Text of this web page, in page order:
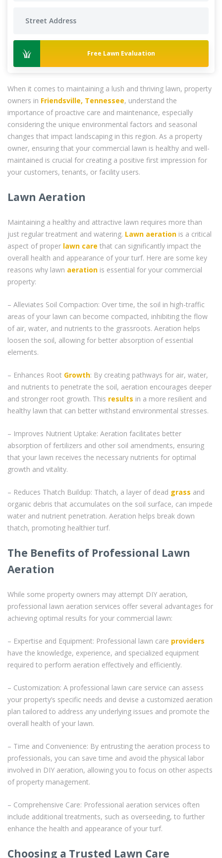
Free Lawn Evaluation
When it comes to maintaining a lush and thriving lawn, property
owners in Friendsville, Tennessee, understand the
importance of proactive care and maintenance, especially
considering the unique environmental factors and seasonal
changes that impact landscaping in this region. As a property
owner, ensuring that your commercial lawn is healthy and well-
maintained is crucial for creating a positive first impression for
your customers, tenants, or facility users.
Lawn Aeration
Maintaining a healthy and attractive lawn requires more than
just regular treatment and watering. Lawn aeration is a critical
aspect of proper lawn care that can significantly impact the
overall health and appearance of your turf. Here are some key
reasons why lawn aeration is essential for your commercial
property:
– Alleviates Soil Compaction: Over time, the soil in high-traffic
areas of your lawn can become compacted, inhibiting the flow
of air, water, and nutrients to the grassroots. Aeration helps
loosen the soil, allowing for better absorption of essential
elements.
– Enhances Root Growth: By creating pathways for air, water,
and nutrients to penetrate the soil, aeration encourages deeper
and stronger root growth. This results in a more resilient and
healthy lawn that can better withstand environmental stresses.
– Improves Nutrient Uptake: Aeration facilitates better
absorption of fertilizers and other soil amendments, ensuring
that your lawn receives the necessary nutrients for optimal
growth and vitality.
– Reduces Thatch Buildup: Thatch, a layer of dead grass and
organic debris that accumulates on the soil surface, can impede
water and nutrient penetration. Aeration helps break down
thatch, promoting healthier turf.
The Benefits of Professional Lawn
Aeration
While some property owners may attempt DIY aeration,
professional lawn aeration services offer several advantages for
achieving optimal results for your commercial lawn:
– Expertise and Equipment: Professional lawn care providers
have the knowledge, experience, and specialized equipment
required to perform aeration effectively and efficiently.
– Customization: A professional lawn care service can assess
your property’s specific needs and devise a customized aeration
plan tailored to address any underlying issues and promote the
overall health of your lawn.
– Time and Convenience: By entrusting the aeration process to
professionals, you can save time and avoid the physical labor
involved in DIY aeration, allowing you to focus on other aspects
of property management.
– Comprehensive Care: Professional aeration services often
include additional treatments, such as overseeding, to further
enhance the health and appearance of your turf.
Choosing a Trusted Lawn Care